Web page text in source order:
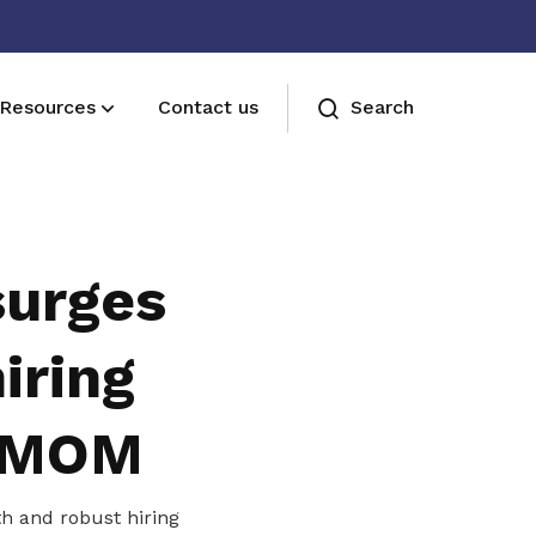
milestones in your life
Resources Contact us Search
and robust hiring